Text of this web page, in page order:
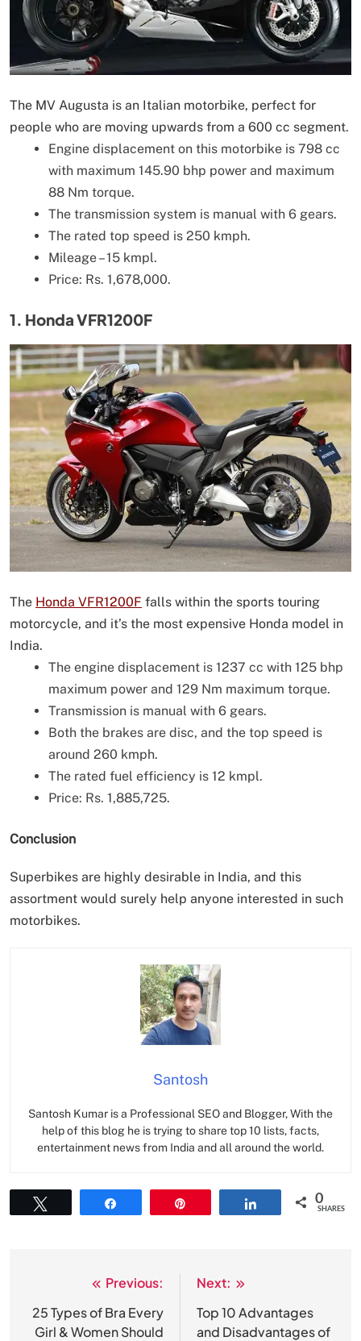
The MV Augusta is an Italian motorbike, perfect for
people who are moving upwards from a 600 cc segment.
Engine displacement on this motorbike is 798 cc
with maximum 145.90 bhp power and maximum
88 Nm torque.
The transmission system is manual with 6 gears.
The rated top speed is 250 kmph.
Mileage – 15 kmpl.
Price: Rs. 1,678,000.
1. Honda VFR1200F
The Honda VFR1200F falls within the sports touring
motorcycle, and it’s the most expensive Honda model in
India.
The engine displacement is 1237 cc with 125 bhp
maximum power and 129 Nm maximum torque.
Transmission is manual with 6 gears.
Both the brakes are disc, and the top speed is
around 260 kmph.
The rated fuel efficiency is 12 kmpl.
Price: Rs. 1,885,725.
Conclusion
Superbikes are highly desirable in India, and this
assortment would surely help anyone interested in such
motorbikes.
Santosh
Santosh Kumar is a Professional SEO and Blogger, With the
help of this blog he is trying to share top 10 lists, facts,
entertainment news from India and all around the world.
0
SHARES
navigation
Previous:
25 Types of Bra Every
Girl & Women Should
Next:
Top 10 Advantages
and Disadvantages of